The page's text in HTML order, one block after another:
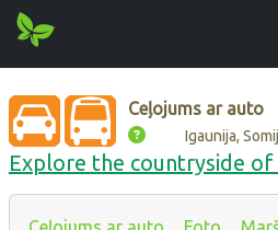
Ceļojums ar auto
Igaunija,
Explore the countryside of